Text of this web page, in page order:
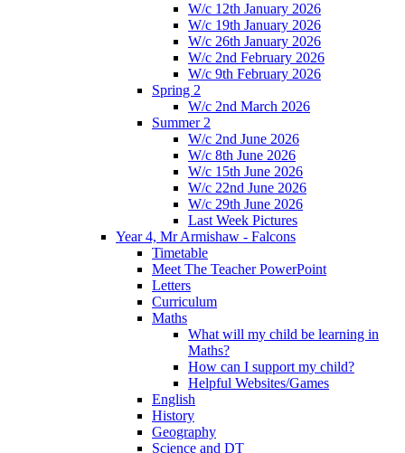
W/c 12th January 2026
W/c 19th January 2026
W/c 26th January 2026
W/c 2nd February 2026
W/c 9th February 2026
Spring 2
W/c 2nd March 2026
Summer 2
W/c 2nd June 2026
W/c 8th June 2026
W/c 15th June 2026
W/c 22nd June 2026
W/c 29th June 2026
Last Week Pictures
Year 4, Mr Armishaw - Falcons
Timetable
Meet The Teacher PowerPoint
Letters
Curriculum
Maths
What will my child be learning in
Maths?
How can I support my child?
Helpful Websites/Games
English
History
Geography
Science and DT